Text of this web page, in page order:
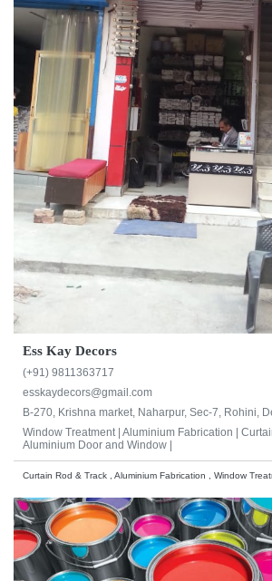
Ess Kay Decors
(+91) 9811363717
esskaydecors@gmail.com
B-270, Krishna market, Naharpur, Sec-7, Rohini,
Window Treatment | Aluminium Fabrication |
Aluminium Door and Window |
Curtain Rod & Track , Aluminium Fabrication , Window